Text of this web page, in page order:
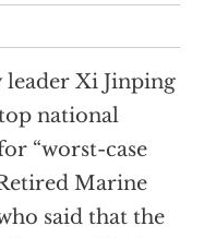
leader Xi Jinping
top national
“worst-case
Marine
said that the